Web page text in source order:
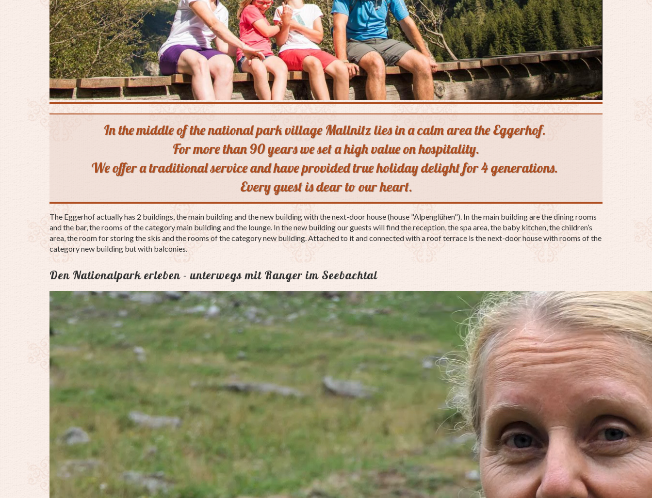
In the middle of the national park village Mallnitz lies in a calm area the Eggerhof.
For more than 90 years we set a high value on hospitality.
We offer a traditional service and have provided true holiday delight for 4 generations.
Every guest is dear to our heart.
The Eggerhof actually has 2 buildings, the main building and the new building with the next-door house (house "Alpenglühen"). In the main building are the dining rooms
and the bar, the rooms of the category main building and the lounge. In the new building our guests will find the reception, the spa area, the baby kitchen, the children’s
area, the room for storing the skis and the rooms of the category new building. Attached to it and connected with a roof terrace is the next-door house with rooms of the
category new building but with balconies.
Den Nationalpark erleben - unterwegs mit Ranger im Seebachtal